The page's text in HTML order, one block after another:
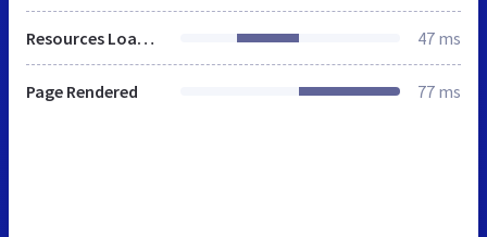
Resources Loaded 47 ms
Page Rendered 77 ms